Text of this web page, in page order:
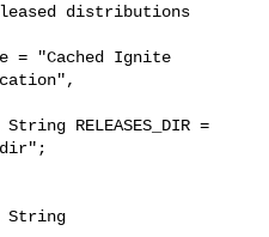
distributions
= "Cached Ignite
RELEASES_DIR =